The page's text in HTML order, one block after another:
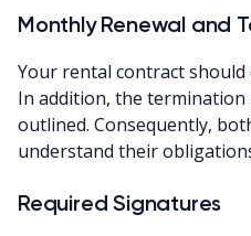
Monthly Renewal and
Your rental contract
In addition, the termination
outlined. Consequently,
understand their
Required Signatures